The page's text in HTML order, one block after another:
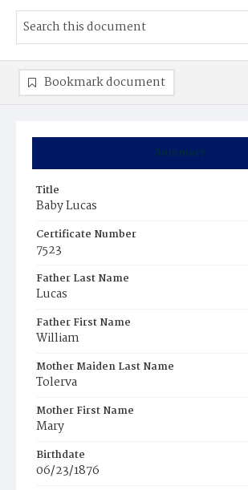
Summary
Title
Baby Lucas
Certificate Number
7523
Father Last Name
Lucas
Father First Name
William
Mother Maiden Last Name
Tolerva
Mother First Name
Mary
Birthdate
06/23/1876
Bookmark document